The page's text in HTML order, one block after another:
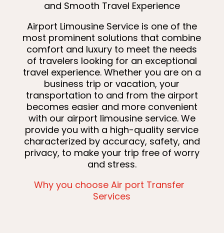
and Smooth Travel Experience
Airport Limousine Service is one of the
most prominent solutions that combine
comfort and luxury to meet the needs
of travelers looking for an exceptional
travel experience. Whether you are on a
business trip or vacation, your
transportation to and from the airport
becomes easier and more convenient
with our airport limousine service. We
provide you with a high-quality service
characterized by accuracy, safety, and
privacy, to make your trip free of worry
and stress.
Why you choose Air port Transfer
Services